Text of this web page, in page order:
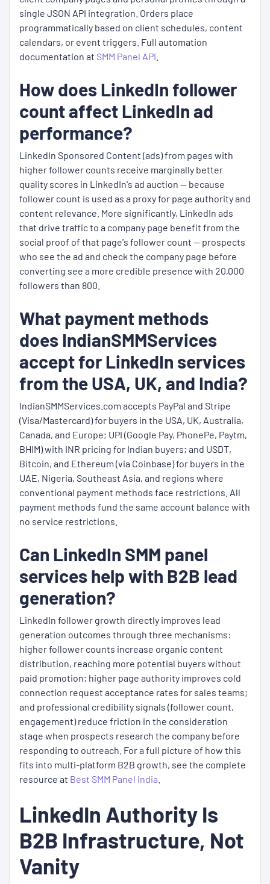
single JSON API integration. Orders place
programmatically based on client schedules, content
calendars, or event triggers. Full automation
documentation at SMM Panel API
How does LinkedIn follower
count affect LinkedIn ad
performance?
LinkedIn Sponsored Content (ads) from pages with
higher follower counts receive marginally better
quality scores in LinkedIn's ad auction — because
follower count is used as a proxy for page authority and
content relevance. More significantly, LinkedIn ads
that drive traffic to a company page benefit from the
social proof of that page's follower count — prospects
who see the ad and check the company page before
converting see a more credible presence with 20,000
followers than 800.
What payment methods
does IndianSMMServices
accept for LinkedIn services
from the USA, UK, and India?
IndianSMMServices.com accepts PayPal and Stripe
(Visa/Mastercard) for buyers in the USA, UK, Australia,
Canada, and Europe; UPI (Google Pay, PhonePe, Paytm,
BHIM) with INR pricing for Indian buyers; and USDT,
Bitcoin, and Ethereum (via Coinbase) for buyers in the
UAE, Nigeria, Southeast Asia, and regions where
conventional payment methods face restrictions. All
payment methods fund the same account balance with
no service restrictions.
Can LinkedIn SMM panel
services help with B2B lead
generation?
LinkedIn follower growth directly improves lead
generation outcomes through three mechanisms:
higher follower counts increase organic content
distribution, reaching more potential buyers without
paid promotion; higher page authority improves cold
connection request acceptance rates for sales teams;
and professional credibility signals (follower count,
engagement) reduce friction in the consideration
stage when prospects research the company before
responding to outreach. For a full picture of how this
fits into multi-platform B2B growth, see the complete
resource at Best SMM Panel India
LinkedIn Authority Is
B2B Infrastructure, Not
Vanity